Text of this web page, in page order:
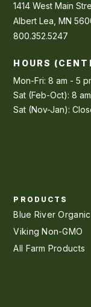
1414 West Main
Albert Lea, MN
800.352.5247
HOURS
Mon-Fri: 8 am - 5
Sat (Feb-Oct): 8
Sat (Nov-Jan):
PRODUCTS
Blue River Organic
Viking Non-GMO
All Farm Products